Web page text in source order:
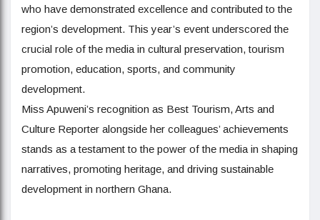
who have demonstrated excellence and contributed to the
region’s development. This year’s event underscored the
crucial role of the media in cultural preservation, tourism
promotion, education, sports, and community
development.
Miss Apuweni’s recognition as Best Tourism, Arts and
Culture Reporter alongside her colleagues’ achievements
stands as a testament to the power of the media in shaping
narratives, promoting heritage, and driving sustainable
development in northern Ghana.